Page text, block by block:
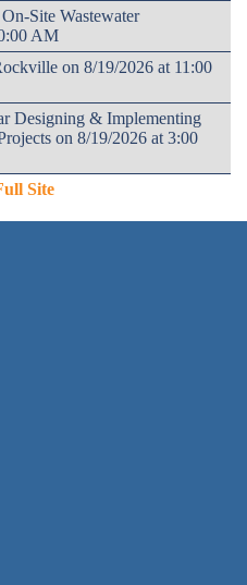
Site Wastewater
AM
on 8/19/2026 at 11:00
Designing & Implementing
on 8/19/2026 at 3:00
Site